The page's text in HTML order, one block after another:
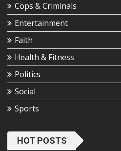
Cops & Criminals
Entertainment
Faith
Health & Fitness
Politics
Social
Sports
HOT POSTS